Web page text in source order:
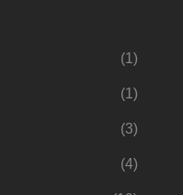
(1)
(1)
(3)
(4)